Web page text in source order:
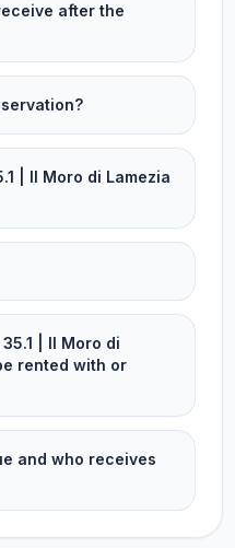
after the
| Il Moro di Lamezia
| Il Moro di
rented with or
and who receives